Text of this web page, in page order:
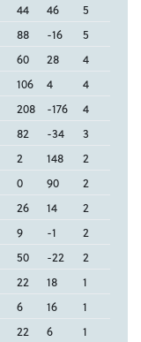
44 46
5
88 -16
5
60 28
4
106 4
4
208 -176
4
82 -34
3
2 148
2
0 90
2
26 14
2
9 -1
2
50 -22
2
22 18
1
6 16
1
22 6
1